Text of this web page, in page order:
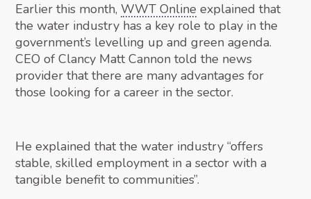
Earlier this month,WWT Online explained that
the water industry has a key role to play in the
government’s levelling up and green agenda.
CEO of Clancy Matt Cannon told the news
provider that there are many advantages for
those looking for a career in the sector.
He explained that the water industry “offers
stable, skilled employment in a sector with a
tangible benefit to communities”.